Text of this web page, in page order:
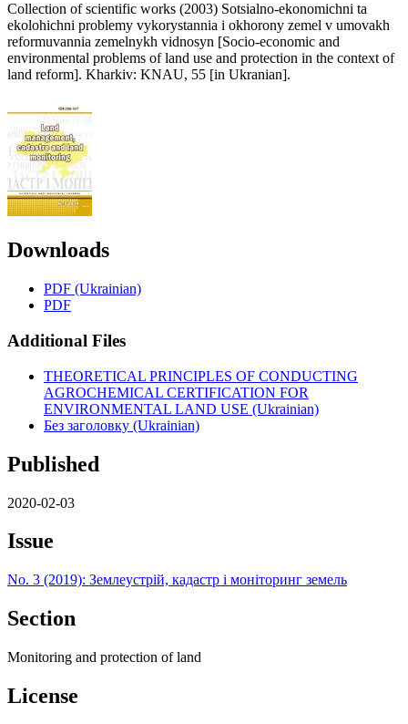
Сollection of scientific works (2003) Sotsialno-ekonomichni ta
ekolohichni problemy vykorystannia i okhorony zemel v umovakh
reformuvannia zemelnykh vidnosyn [Socio-economic and
environmental problems of land use and protection in the context of
land reform]. Kharkiv: KNAU, 55 [in Ukranian].
Downloads
PDF (Ukrainian)
PDF
Additional Files
THEORETICAL PRINCIPLES OF CONDUCTING
AGROCHEMICAL CERTIFICATION FOR
ENVIRONMENTAL LAND USE (Ukrainian)
Без заголовку (Ukrainian)
Published
2020-02-03
Issue
No. 3 (2019): Землеустрій, кадастр і моніторинг земель
Section
Monitoring and protection of land
License